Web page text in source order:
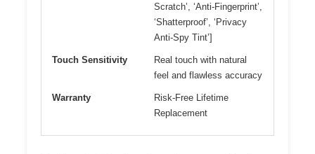
Scratch’, ‘Anti-Fingerprint’,
‘Shatterproof’, ‘Privacy
Anti-Spy Tint’]
Touch Sensitivity
Real touch with natural
feel and flawless accuracy
Warranty
Risk-Free Lifetime
Replacement